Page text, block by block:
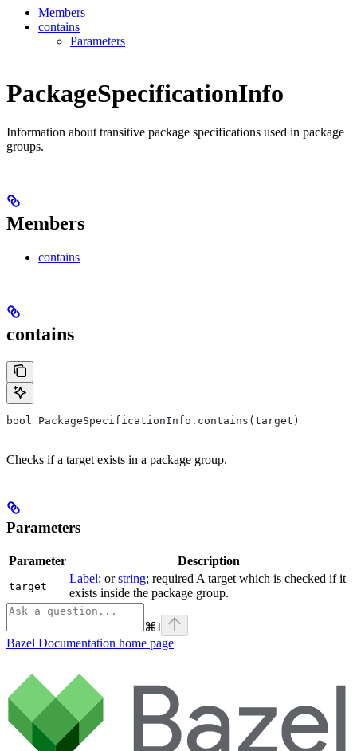
Members
contains
Parameters
PackageSpecificationInfo
Information about transitive package specifications used in package
groups.
Members
contains
contains
bool PackageSpecificationInfo.contains(target)
Checks if a target exists in a package group.
Parameters
Parameter Description
target
Label; orstring; required A target which is checked if it
exists inside the package group.
⌘I
Bazel Documentation home page